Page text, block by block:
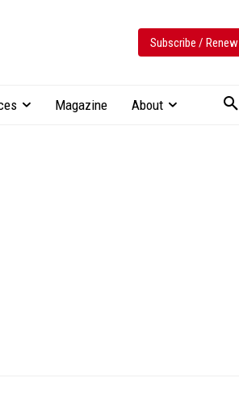
Subscribe / Renew
Magazine About